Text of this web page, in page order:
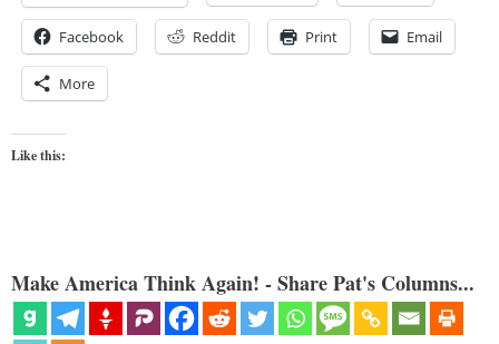
Facebook Reddit Print Email
More
Like this:
Make America Think Again! - Share Pat's Columns...